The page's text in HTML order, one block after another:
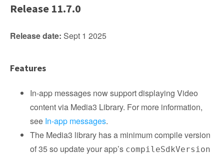
Release 11.7.0
Release date: Sept 1 2025
Features
In-app messages now support displaying Video
content via Media3 Library. For more information,
see In-app messages.
The Media3 library has a minimum compile version
of 35 so update your app’s compileSdkVersion